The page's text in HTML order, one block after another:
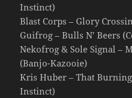
Instinct)
Blast Corps – Glory
Guifrog – Bulls N’ Beers
Nekofrog & Sole Signal –
(Banjo-Kazooie)
Kris Huber – That
Instinct)